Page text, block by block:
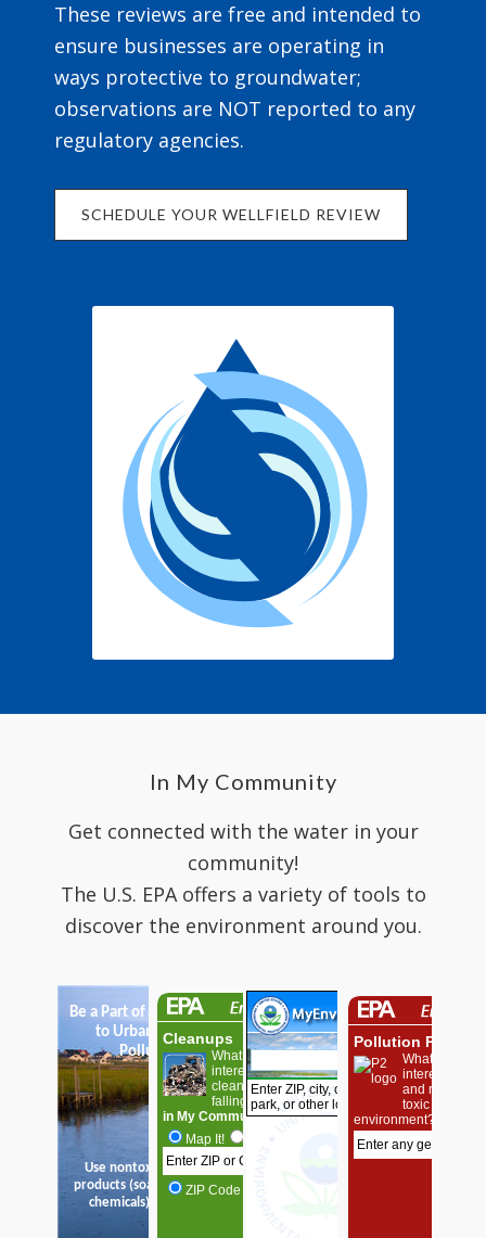
These reviews are free and intended to
ensure businesses are operating in
ways protective to groundwater;
observations are NOT reported to any
regulatory agencies.
SCHEDULE YOUR WELLFIELD REVIEW
In My Community
Get connected with the water in your
community!
The U.S. EPA offers a variety of tools to
discover the environment around you.